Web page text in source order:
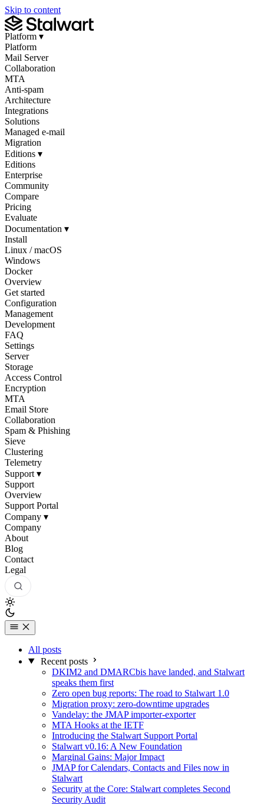
Skip to content
Platform ▾
Platform
Mail Server
Collaboration
MTA
Anti-spam
Architecture
Integrations
Solutions
Managed e-mail
Migration
Editions ▾
Editions
Enterprise
Community
Compare
Pricing
Evaluate
Documentation ▾
Install
Linux / macOS
Windows
Docker
Overview
Get started
Configuration
Management
Development
FAQ
Settings
Server
Storage
Access Control
Encryption
MTA
Email Store
Collaboration
Spam & Phishing
Sieve
Clustering
Telemetry
Support ▾
Support
Overview
Support Portal
Company ▾
Company
About
Blog
Contact
Legal
All posts
Recent posts
DKIM2 and DMARCbis have landed, and Stalwart
speaks them first
Zero open bug reports: The road to Stalwart 1.0
Migration proxy: zero-downtime upgrades
Vandelay: the JMAP importer-exporter
MTA Hooks at the IETF
Introducing the Stalwart Support Portal
Stalwart v0.16: A New Foundation
Marginal Gains: Major Impact
JMAP for Calendars, Contacts and Files now in
Stalwart
Security at the Core: Stalwart completes Second
Security Audit